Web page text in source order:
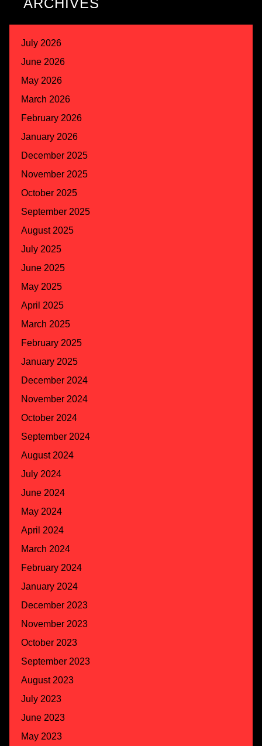
July 2026
June 2026
May 2026
March 2026
February 2026
January 2026
December 2025
November 2025
October 2025
September 2025
August 2025
July 2025
June 2025
May 2025
April 2025
March 2025
February 2025
January 2025
December 2024
November 2024
October 2024
September 2024
August 2024
July 2024
June 2024
May 2024
April 2024
March 2024
February 2024
January 2024
December 2023
November 2023
October 2023
September 2023
August 2023
July 2023
June 2023
May 2023